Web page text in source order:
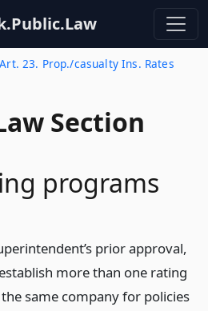
Art. 23. Prop./casualty Ins. Rates
Section
programs
prior approval,
more than one rating
same company for policies